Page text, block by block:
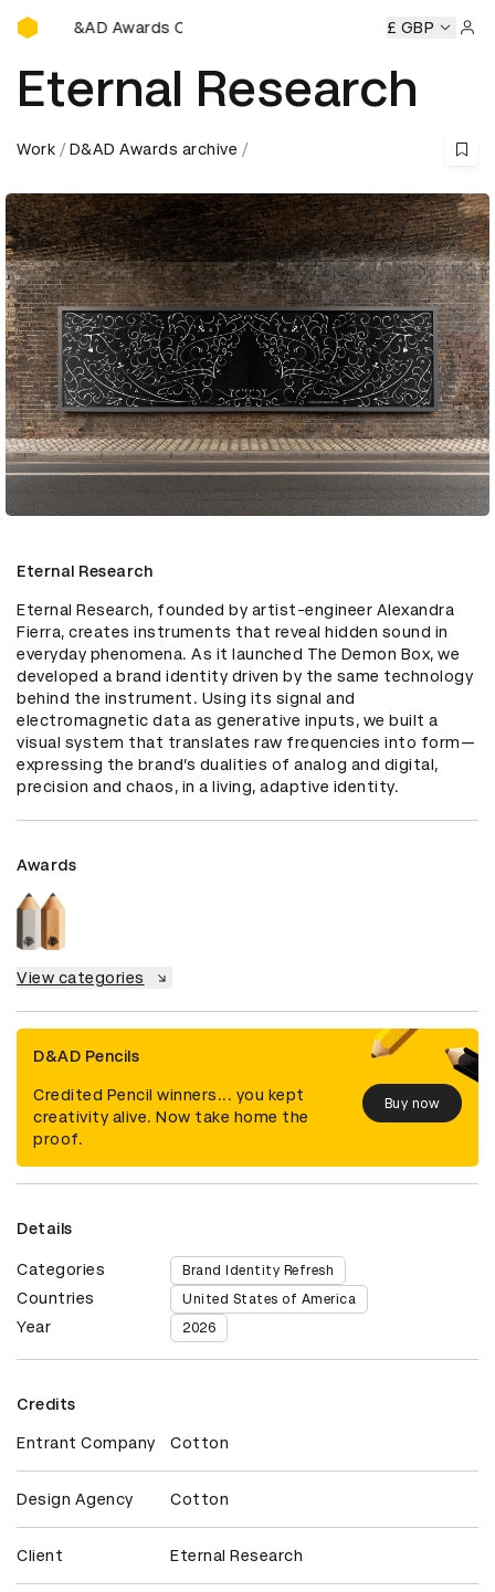
D&AD Awards Ceremony
Awards Ceremony D&AD
£ GBP
Eternal Research
Work D&AD Awards archive
Eternal Research
Eternal Research, founded by artist-engineer Alexandra
Fierra, creates instruments that reveal hidden sound in
everyday phenomena. As it launched The Demon Box, we
developed a brand identity driven by the same technology
behind the instrument. Using its signal and
electromagnetic data as generative inputs, we built a
visual system that translates raw frequencies into form—
expressing the brand’s dualities of analog and digital,
precision and chaos, in a living, adaptive identity.
Awards
View categories
D&AD Pencils
Credited Pencil winners... you kept
creativity alive. Now take home the
proof.
Buy now
Details
Categories Brand Identity Refresh
Countries United States of America
Year 2026
Credits
Entrant Company Cotton
Design Agency Cotton
Client Eternal Research